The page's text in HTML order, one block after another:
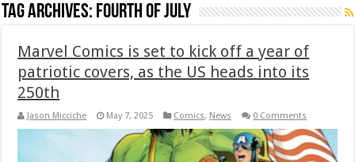
Tag Archives: Fourth of July
Marvel Comics is set to kick off a year of
patriotic covers, as the US heads into its
250th
Jason Micciche May 7, 2025 Comics, News 0 Comments